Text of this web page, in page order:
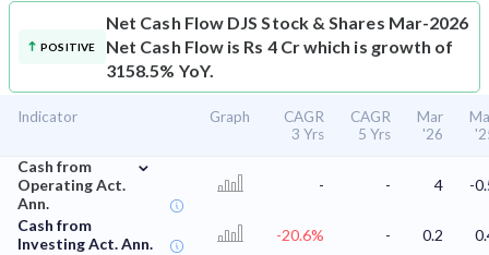
POSITIVE
Net Cash Flow DJS Stock & Shares Mar-2026
Net Cash Flow is Rs 4 Cr which is growth of
3158.5% YoY.
Indicator Graph
CAGR
3 Yrs
CAGR
5 Yrs
Mar
'26
Cash from
Operating Act.
Ann.
⌄
- - 4 -
Cash from
Investing Act. Ann.
-20.6% - 0.2